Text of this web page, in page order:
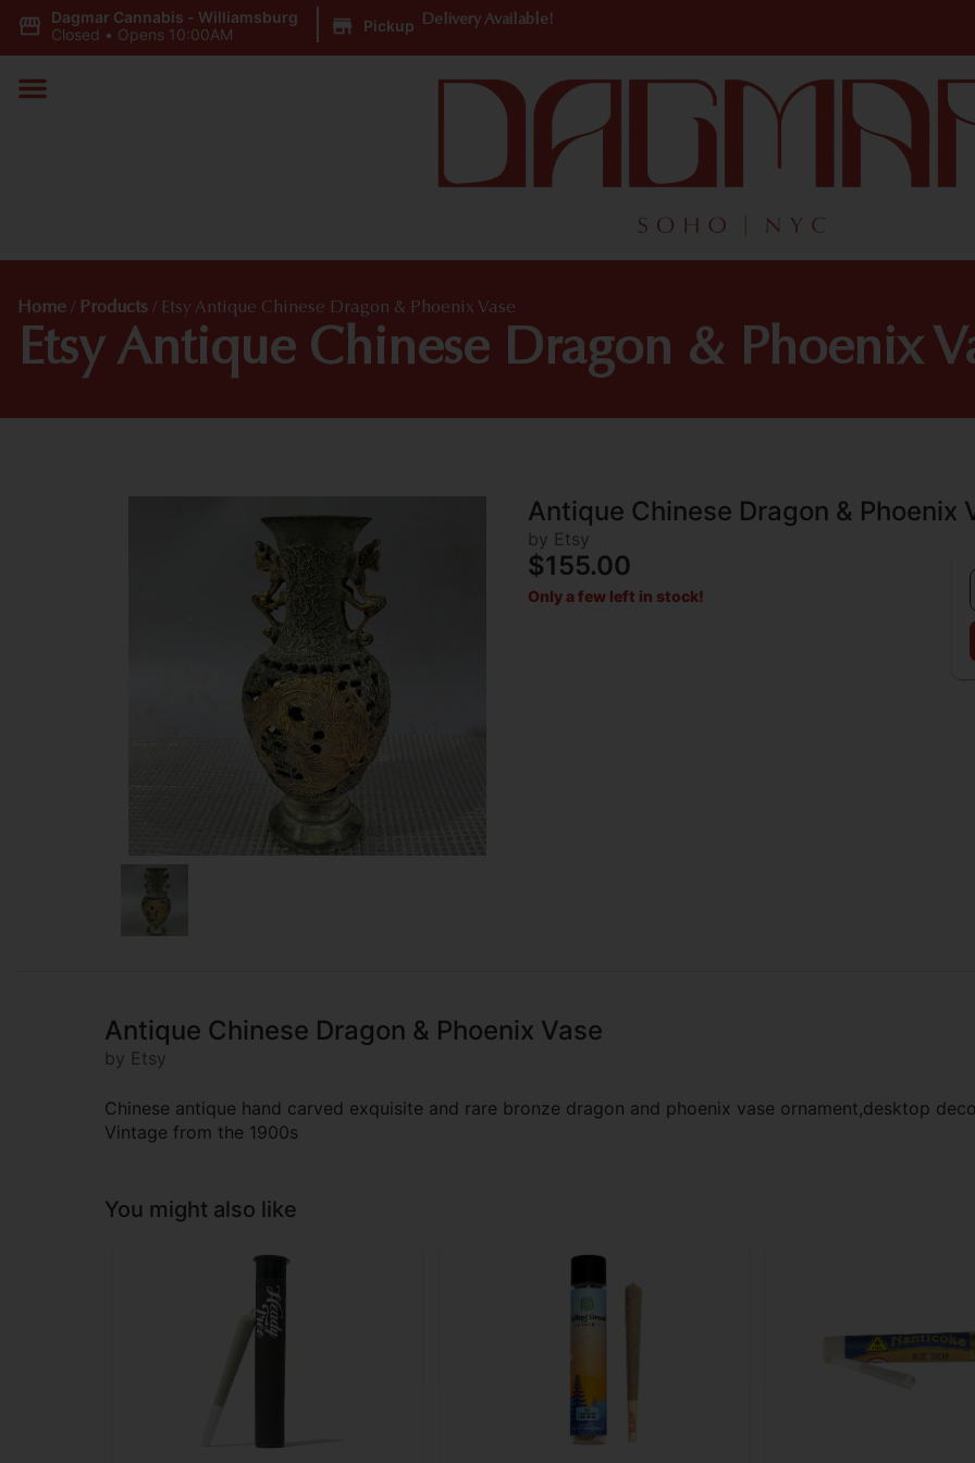
Dagmar Cannabis - Williamsburg
Closed • Opens 10:00AM Pickup Delivery Available!
Home / Products / Etsy Antique Chinese Dragon & Phoenix Vase
Etsy Antique Chinese Dragon & Phoenix
Antique Chinese Dragon & Phoenix
by Etsy
$155.00
Only a few left in stock!
Antique Chinese Dragon & Phoenix Vase
by Etsy
Chinese antique hand carved exquisite and rare bronze dragon and phoenix vase ornament,desktop
Vintage from the 1900s
You might also like